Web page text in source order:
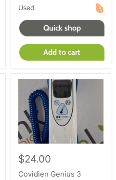
exam equipment,
to provide selection and
today.
Used
Quick shop
Add to cart
$24.00
Covidien Genius 3